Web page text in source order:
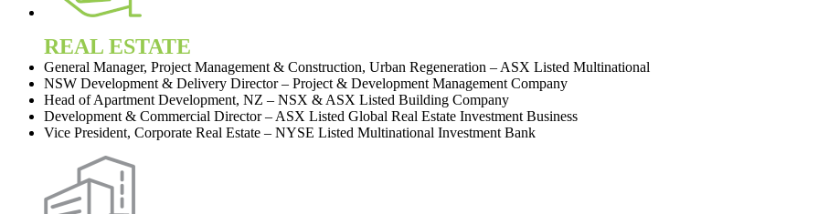
REAL ESTATE
General Manager, Project Management & Construction, Urban Regeneration – ASX Listed Multinational
NSW Development & Delivery Director – Project & Development Management Company
Head of Apartment Development, NZ – NSX & ASX Listed Building Company
Development & Commercial Director – ASX Listed Global Real Estate Investment Business
Vice President, Corporate Real Estate – NYSE Listed Multinational Investment Bank